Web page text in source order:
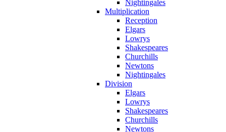
Nightingales
Multiplication
Reception
Elgars
Lowrys
Shakespeares
Churchills
Newtons
Nightingales
Division
Elgars
Lowrys
Shakespeares
Churchills
Newtons